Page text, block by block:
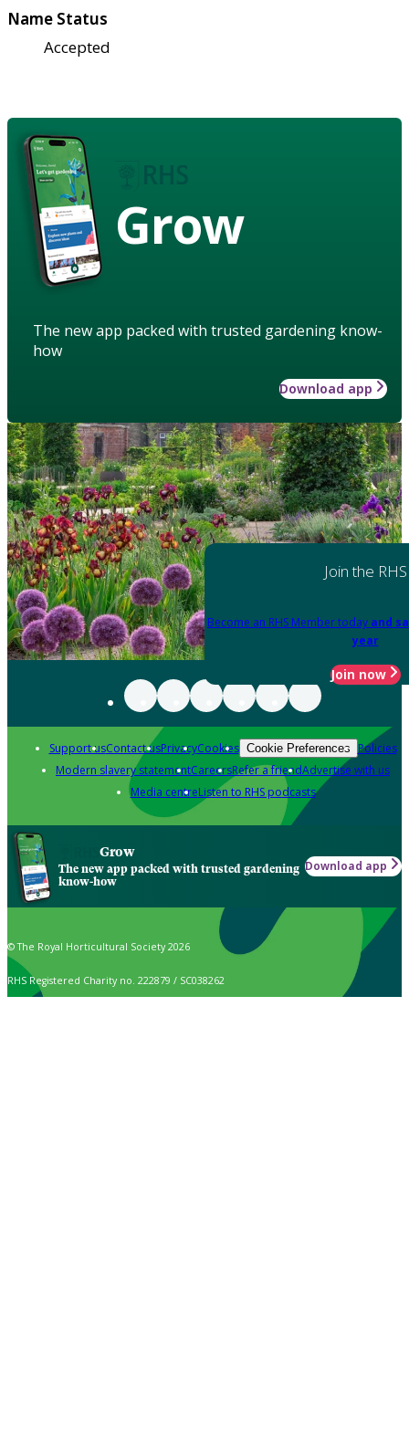
Name Status
Accepted
Grow
The new app packed with trusted gardening know-
how
Download app
Join the RHS
Become an RHS Member today and
year
Join now
Support usContact usPrivacyCookies Cookie Preferences Policies
Modern slavery statementCareersRefer a friendAdvertise with us
Media centreListen to RHS podcasts
Grow
The new app packed with trusted gardening
know-how
Download app
© The Royal Horticultural Society 2026
RHS Registered Charity no. 222879 / SC038262